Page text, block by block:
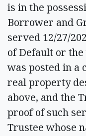
is in the
Borrower and
served 12/27/
of Default or
was posted in a
real property
above, and the
proof of such
Trustee whose